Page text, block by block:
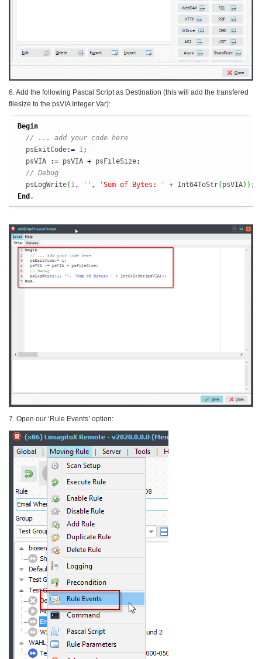
6. Add the following Pascal Script as Destination (this will add the transfered
filesize to the psVIA Integer Var):
Begin
// ... add your code here
  psExitCode
:= 1 ;
  psVIA
:= psVIA + psFileSize;
// Debug
  psLogWrite
( 1 , '' , 'Sum of Bytes: ' + Int64ToStr( psVIA) ) ;
End .
7. Open our ‘Rule Events’ option: